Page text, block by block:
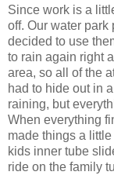
Since work is a
off. Our water
decided to use
to rain again right
area, so all of the
had to hide out in
raining, but
When everything
made things a
kids inner tube
ride on the family